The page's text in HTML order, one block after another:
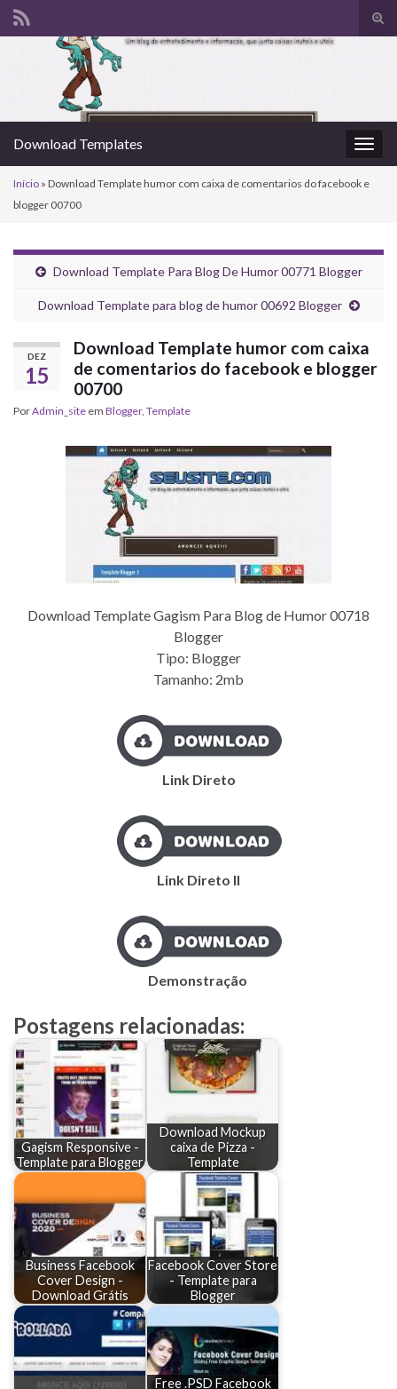
Search for:
Download Templates
Início » Download Template humor com caixa de comentarios do facebook e
blogger 00700
Download Template Para Blog De Humor 00771 Blogger
Download Template para blog de humor 00692 Blogger
DEZ
15
Download Template humor com caixa
de comentarios do facebook e blogger
00700
PorAdmin_site em Blogger, Template
Download Template Gagism Para Blog de Humor 00718
Blogger
Tipo: Blogger
Tamanho: 2mb
Link Direto
Link Direto II
Demonstração
Postagens relacionadas:
Gagism Responsive -
Template para Blogger
Download Mockup
caixa de Pizza -
Template
Business Facebook
Cover Design -
Download Grátis
Facebook Cover Store
- Template para
Blogger
Free .PSD Facebook